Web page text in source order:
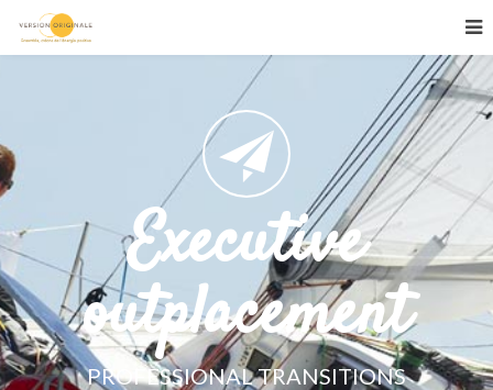
Executive
outplacement
PROFESSIONAL TRANSITIONS